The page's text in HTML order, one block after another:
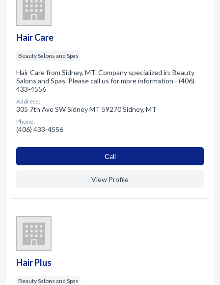
Hair Care
Beauty Salons and Spas
Hair Care from Sidney, MT. Company specialized in: Beauty
Salons and Spas. Please call us for more information - (406)
433-4556
Address:
305 7th Ave SW Sidney MT 59270 Sidney, MT
Phone:
(406) 433-4556
Сall
View Profile
Hair Plus
Beauty Salons and Spas